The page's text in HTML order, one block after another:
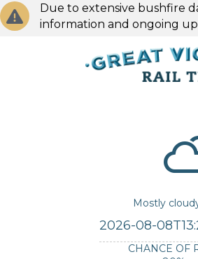
Due to extensive bushfire
information and ongoing
Mostly
2026-08-
CHANCE OF